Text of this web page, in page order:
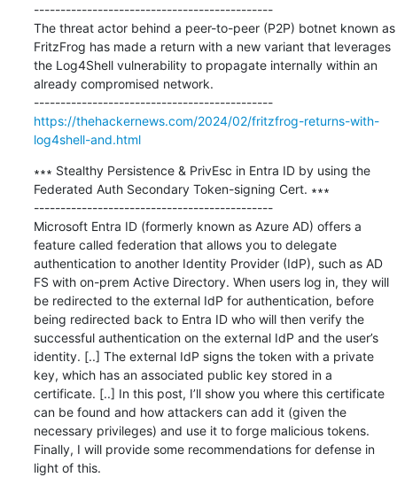
---------------------------------------------
The threat actor behind a peer-to-peer (P2P) botnet known as
FritzFrog has made a return with a new variant that leverages
the Log4Shell vulnerability to propagate internally within an
already compromised network.
---------------------------------------------
https://thehackernews.com/2024/02/fritzfrog-returns-with-
log4shell-and.html
∗∗∗ Stealthy Persistence & PrivEsc in Entra ID by using the
Federated Auth Secondary Token-signing Cert. ∗∗∗
---------------------------------------------
Microsoft Entra ID (formerly known as Azure AD) offers a
feature called federation that allows you to delegate
authentication to another Identity Provider (IdP), such as AD
FS with on-prem Active Directory. When users log in, they will
be redirected to the external IdP for authentication, before
being redirected back to Entra ID who will then verify the
successful authentication on the external IdP and the user’s
identity. [..] The external IdP signs the token with a private
key, which has an associated public key stored in a
certificate. [..] In this post, I’ll show you where this certificate
can be found and how attackers can add it (given the
necessary privileges) and use it to forge malicious tokens.
Finally, I will provide some recommendations for defense in
light of this.